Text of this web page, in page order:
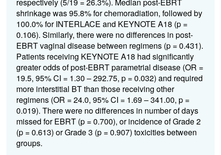
shrinkage was 95.8% for chemoradiation, followed by
100.0% for INTERLACE and KEYNOTE A18 (p =
0.106). Similarly, there were no differences in post-
EBRT vaginal disease between regimens (p = 0.431).
Patients receiving KEYNOTE A18 had significantly
greater odds of post-EBRT parametrial disease (OR =
19.5, 95% CI = 1.30 – 292.75, p = 0.032) and required
more interstitial BT than those receiving other
regimens (OR = 24.0, 95% CI = 1.69 – 341.00, p =
0.019). There were no differences in number of days
missed for EBRT (p = 0.700), or incidence of Grade 2
(p = 0.613) or Grade 3 (p = 0.907) toxicities between
groups.